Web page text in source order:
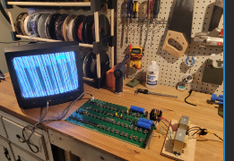
20240302_104634.jpg